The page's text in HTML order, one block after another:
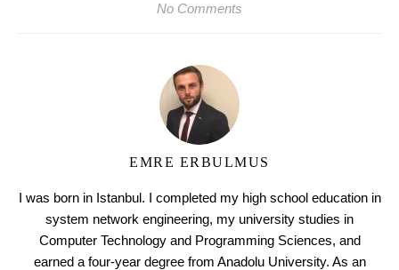
No Comments
EMRE ERBULMUS
I was born in Istanbul. I completed my high school education in
system network engineering, my university studies in
Computer Technology and Programming Sciences, and
earned a four-year degree from Anadolu University. As an